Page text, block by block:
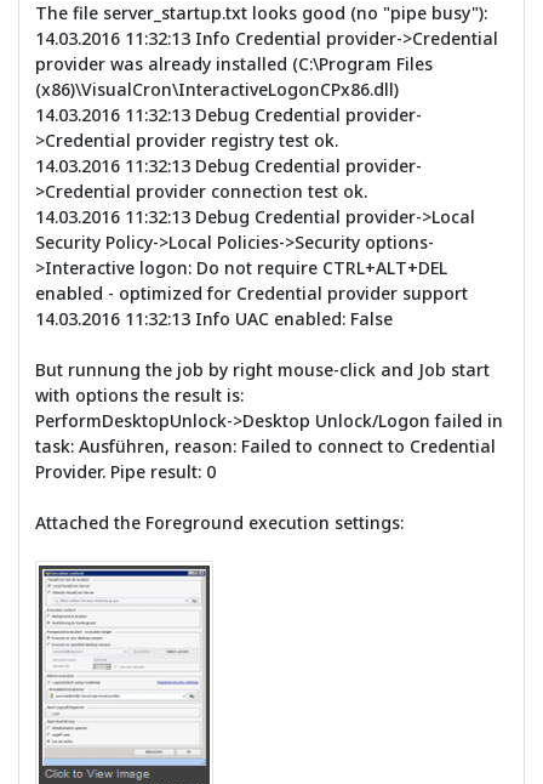
The file server_startup.txt looks good (no "pipe busy"):
14.03.2016 11:32:13 Info Credential provider->Credential
provider was already installed (C:\Program Files
(x86)\VisualCron\InteractiveLogonCPx86.dll)
14.03.2016 11:32:13 Debug Credential provider-
>Credential provider registry test ok.
14.03.2016 11:32:13 Debug Credential provider-
>Credential provider connection test ok.
14.03.2016 11:32:13 Debug Credential provider->Local
Security Policy->Local Policies->Security options-
>Interactive logon: Do not require CTRL+ALT+DEL
enabled - optimized for Credential provider support
14.03.2016 11:32:13 Info UAC enabled: False
But runnung the job by right mouse-click and Job start
with options the result is:
PerformDesktopUnlock->Desktop Unlock/Logon failed in
task: Ausführen, reason: Failed to connect to Credential
Provider. Pipe result: 0
Attached the Foreground execution settings: